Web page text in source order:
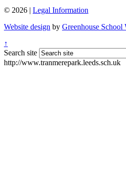
© 2026 | Legal Information
Website design by Greenhouse School
↑
Search site
http://www.tranmerepark.leeds.sch.uk